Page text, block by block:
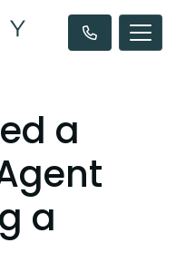
a
a